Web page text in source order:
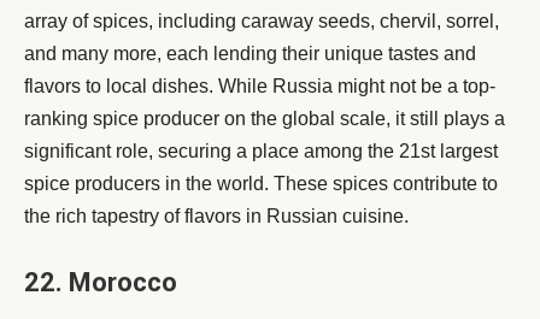
array of spices, including caraway seeds, chervil, sorrel,
and many more, each lending their unique tastes and
flavors to local dishes. While Russia might not be a top-
ranking spice producer on the global scale, it still plays a
significant role, securing a place among the 21st largest
spice producers in the world. These spices contribute to
the rich tapestry of flavors in Russian cuisine.
22. Morocco